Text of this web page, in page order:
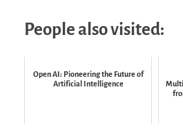
People also visited:
Open AI: Pioneering the Future of
Artificial Intelligence